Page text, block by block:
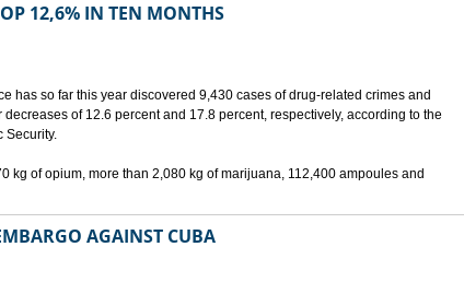
12,6% IN TEN MONTHS
has so far this year discovered 9,430 cases of drug-related crimes and
of 12.6 percent and 17.8 percent, respectively, according to the
Security.
kg of opium, more than 2,080 kg of marijuana, 112,400 ampoules and
AGAINST CUBA